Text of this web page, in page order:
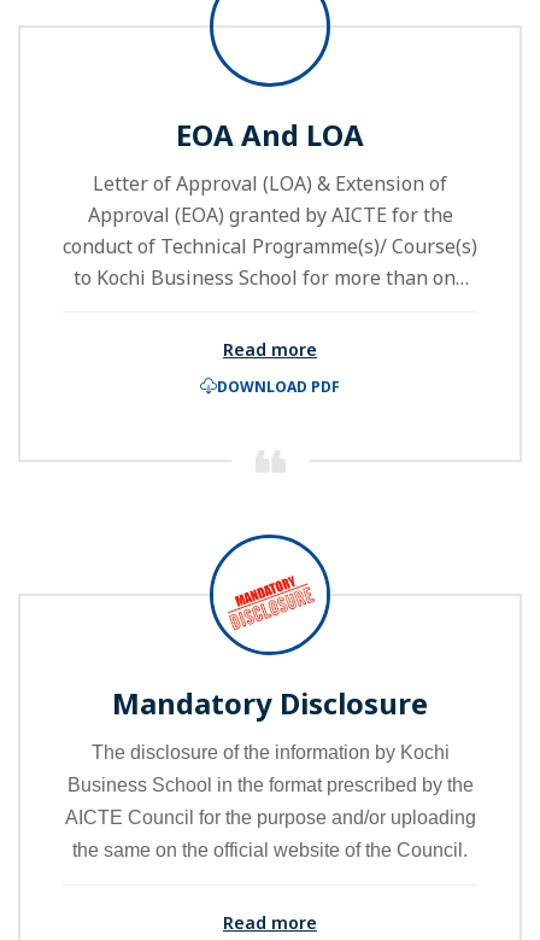
EOA And LOA
Letter of Approval (LOA) & Extension of
Approval (EOA) granted by AICTE for the
conduct of Technical Programme(s)/ Course(s)
to Kochi Business School for more than one
Read more
DOWNLOAD PDF
Mandatory Disclosure
The disclosure of the information by Kochi
Business School in the format prescribed by the
AICTE Council for the purpose and/or uploading
the same on the official website of the Council.
Read more